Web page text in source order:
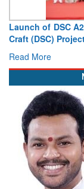
Launch of DSC
Craft (DSC)
Read More